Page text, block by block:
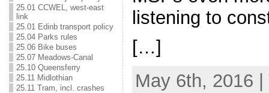
25.01 CCWEL, west-east
link
25.01 Edinb transport policy
25.04 Parks rules
25.06 Bike buses
25.07 Meadows-Canal
25.10 Queensferry
25.11 Midlothian
25.11 Tram, incl. crashes
listening to
[…]
May 6th, 2016 |